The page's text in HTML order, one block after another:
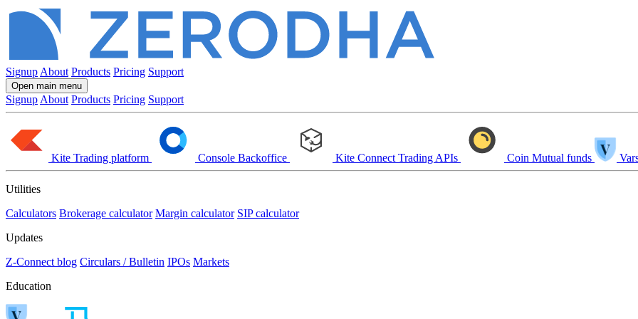
Signup About Products Pricing Support
Open main menu
Signup About Products Pricing Support
Kite Trading platform Console Backoffice Kite Connect Trading APIs Coin Mutual funds
Utilities
Calculators Brokerage calculator Margin calculator SIP calculator
Updates
Z-Connect blog Circulars / Bulletin IPOs Markets
Education